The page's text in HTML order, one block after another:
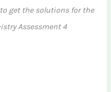
get the solutions for the
Assessment 4